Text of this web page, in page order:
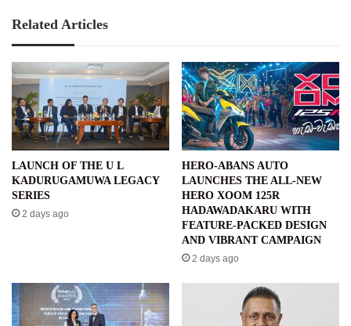
Related Articles
LAUNCH OF THE U L
KADURUGAMUWA LEGACY
SERIES
2 days ago
HERO-ABANS AUTO
LAUNCHES THE ALL-NEW
HERO XOOM 125R
HADAWADAKARU WITH
FEATURE-PACKED DESIGN
AND VIBRANT CAMPAIGN
2 days ago